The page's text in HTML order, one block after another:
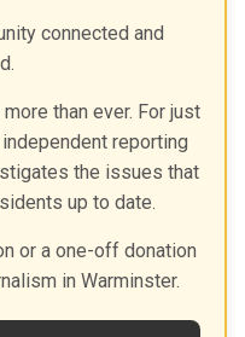
connected and
than ever. For just
reporting
the issues that
up to date.
or a one-off donation
in Warminster.